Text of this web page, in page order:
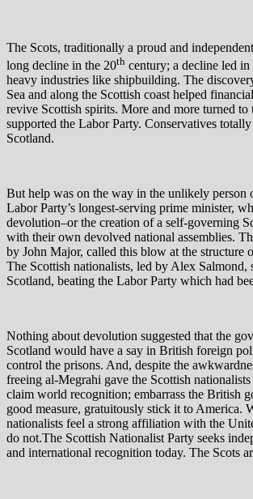
The Scots, traditionally a proud and
long decline in the 20th century; a decline led
heavy industries like shipbuilding. The
Sea and along the Scottish coast helped
revive Scottish spirits. More and more turned to
supported the Labor Party. Conservatives
Scotland.
But help was on the way in the unlikely person
Labor Party’s longest-serving prime minister,
devolution–or the creation of a self-governing
with their own devolved national assemblies.
by John Major, called this blow at the structure
The Scottish nationalists, led by Alex Salmond,
Scotland, beating the Labor Party which had
Nothing about devolution suggested that the
Scotland would have a say in British foreign
control the prisons. And, despite the
freeing al-Megrahi gave the Scottish
claim world recognition; embarrass the British
good measure, gratuitously stick it to America.
nationalists feel a strong affiliation with the
do not.The Scottish Nationalist Party seeks
and international recognition today. The Scots